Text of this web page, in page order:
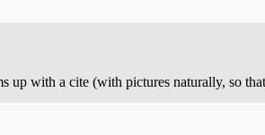
up with a cite (with pictures naturally, so